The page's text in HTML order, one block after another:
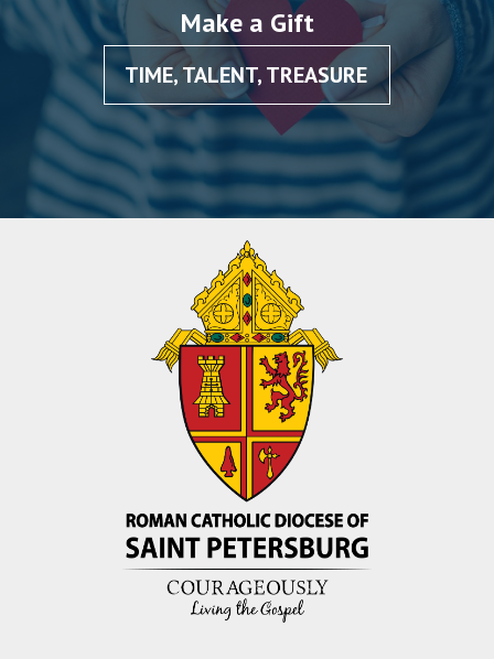
Make a Gift
TIME, TALENT, TREASURE